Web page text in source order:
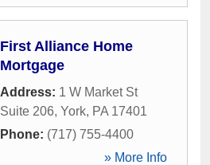
First Alliance Home
Mortgage
Address: 1 W Market St
Suite 206, York, PA 17401
Phone: (717) 755-4400
» More Info